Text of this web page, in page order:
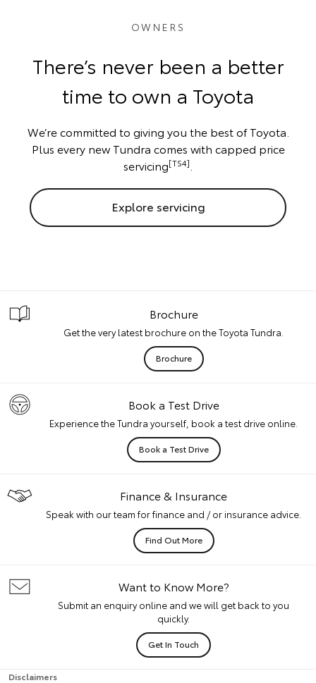
OWNERS
There’s never been a better
time to own a Toyota
We’re committed to giving you the best of Toyota.
Plus every new Tundra comes with capped price
servicing[TS4]
Explore servicing
Brochure
Get the very latest brochure on the Toyota Tundra.
Brochure
Book a Test Drive
Experience the Tundra yourself, book a test drive online.
Book a Test Drive
Finance & Insurance
Speak with our team for finance and / or insurance advice.
Find Out More
Want to Know More?
Submit an enquiry online and we will get back to you
quickly.
Get In Touch
Disclaimers